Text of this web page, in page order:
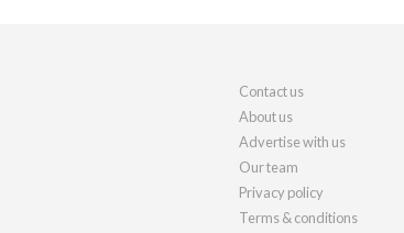
Contact us
About us
Advertise with us
Our team
Privacy policy
Terms & conditions